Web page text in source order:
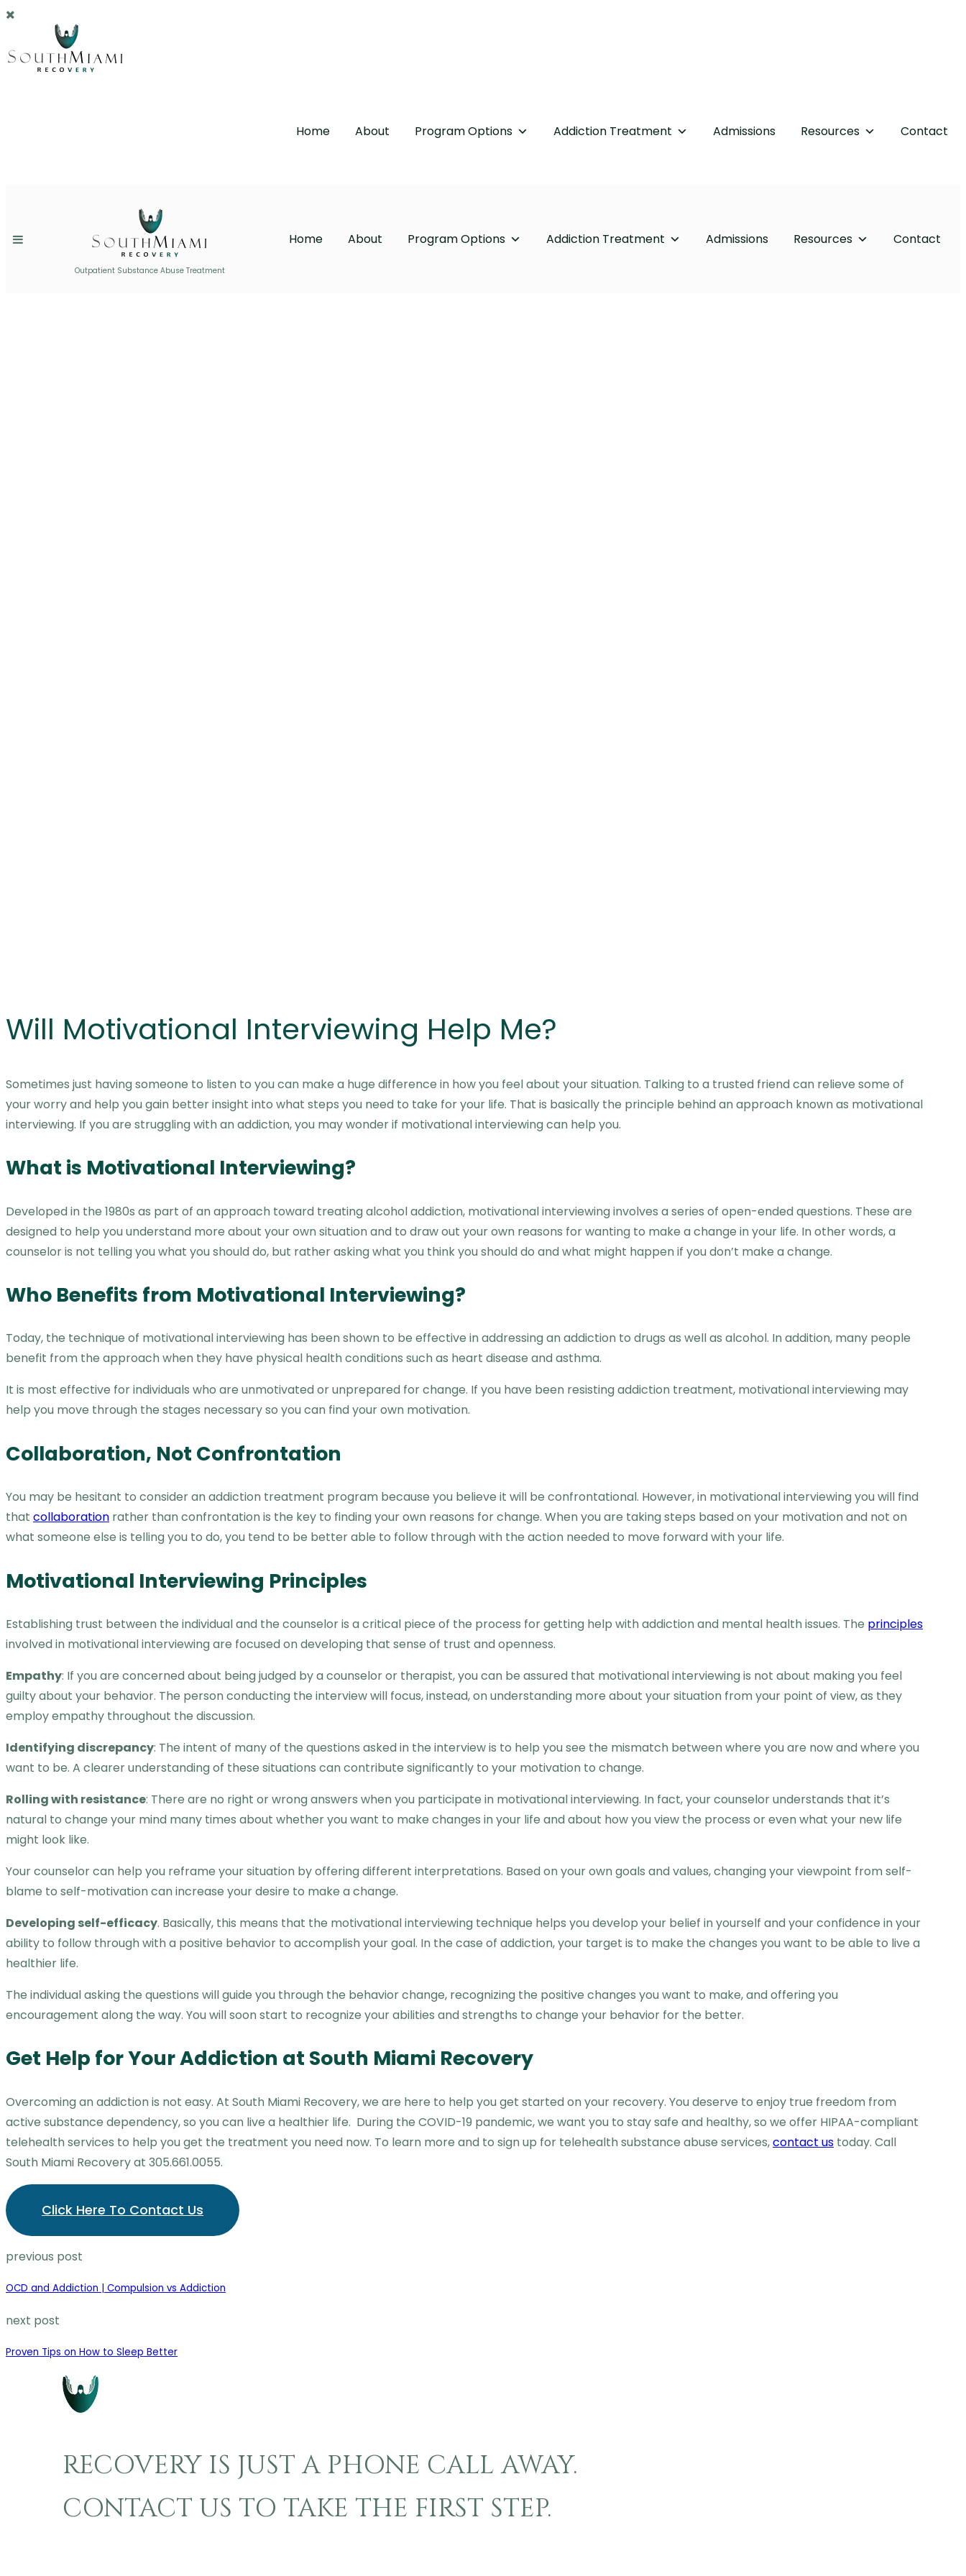
Home About Program Options Addiction Treatment Admissions Resources Contact
Home About Program Options Addiction Treatment Admissions Resources Contact
Will Motivational Interviewing Help Me?
Sometimes just having someone to listen to you can make a huge difference in how you feel about your situation. Talking to a trusted friend can relieve some of
your worry and help you gain better insight into what steps you need to take for your life. That is basically the principle behind an approach known as motivational
interviewing. If you are struggling with an addiction, you may wonder if motivational interviewing can help you.
What is Motivational Interviewing?
Developed in the 1980s as part of an approach toward treating alcohol addiction, motivational interviewing involves a series of open-ended questions. These are
designed to help you understand more about your own situation and to draw out your own reasons for wanting to make a change in your life. In other words, a
counselor is not telling you what you should do, but rather asking what you think you should do and what might happen if you don’t make a change.
Who Benefits from Motivational Interviewing?
Today, the technique of motivational interviewing has been shown to be effective in addressing an addiction to drugs as well as alcohol. In addition, many people
benefit from the approach when they have physical health conditions such as heart disease and asthma.
It is most effective for individuals who are unmotivated or unprepared for change. If you have been resisting addiction treatment, motivational interviewing may
help you move through the stages necessary so you can find your own motivation.
Collaboration, Not Confrontation
You may be hesitant to consider an addiction treatment program because you believe it will be confrontational. However, in motivational interviewing you will find
that collaboration rather than confrontation is the key to finding your own reasons for change. When you are taking steps based on your motivation and not on
what someone else is telling you to do, you tend to be better able to follow through with the action needed to move forward with your life.
Motivational Interviewing Principles
Establishing trust between the individual and the counselor is a critical piece of the process for getting help with addiction and mental health issues. The principles
involved in motivational interviewing are focused on developing that sense of trust and openness.
Empathy: If you are concerned about being judged by a counselor or therapist, you can be assured that motivational interviewing is not about making you feel
guilty about your behavior. The person conducting the interview will focus, instead, on understanding more about your situation from your point of view, as they
employ empathy throughout the discussion.
Identifying discrepancy: The intent of many of the questions asked in the interview is to help you see the mismatch between where you are now and where you
want to be. A clearer understanding of these situations can contribute significantly to your motivation to change.
Rolling with resistance: There are no right or wrong answers when you participate in motivational interviewing. In fact, your counselor understands that it’s
natural to change your mind many times about whether you want to make changes in your life and about how you view the process or even what your new life
might look like.
Your counselor can help you reframe your situation by offering different interpretations. Based on your own goals and values, changing your viewpoint from self-
blame to self-motivation can increase your desire to make a change.
Developing self-efficacy. Basically, this means that the motivational interviewing technique helps you develop your belief in yourself and your confidence in your
ability to follow through with a positive behavior to accomplish your goal. In the case of addiction, your target is to make the changes you want to be able to live a
healthier life.
The individual asking the questions will guide you through the behavior change, recognizing the positive changes you want to make, and offering you
encouragement along the way. You will soon start to recognize your abilities and strengths to change your behavior for the better.
Get Help for Your Addiction at South Miami Recovery
Overcoming an addiction is not easy. At South Miami Recovery, we are here to help you get started on your recovery. You deserve to enjoy true freedom from
active substance dependency, so you can live a healthier life. During the COVID-19 pandemic, we want you to stay safe and healthy, so we offer HIPAA-compliant
telehealth services to help you get the treatment you need now. To learn more and to sign up for telehealth substance abuse services,contact us today. Call
South Miami Recovery at 305.661.0055.
Click Here To Contact Us
previous post
OCD and Addiction | Compulsion vs Addiction
next post
Proven Tips on How to Sleep Better
RECOVERY IS JUST A PHONE CALL AWAY.
CONTACT US TO TAKE THE FIRST STEP.